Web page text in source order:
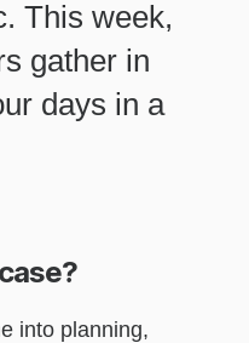
This week,
gather in
days in a
into planning,